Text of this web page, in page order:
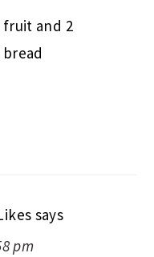
fruit and 2
says
pm